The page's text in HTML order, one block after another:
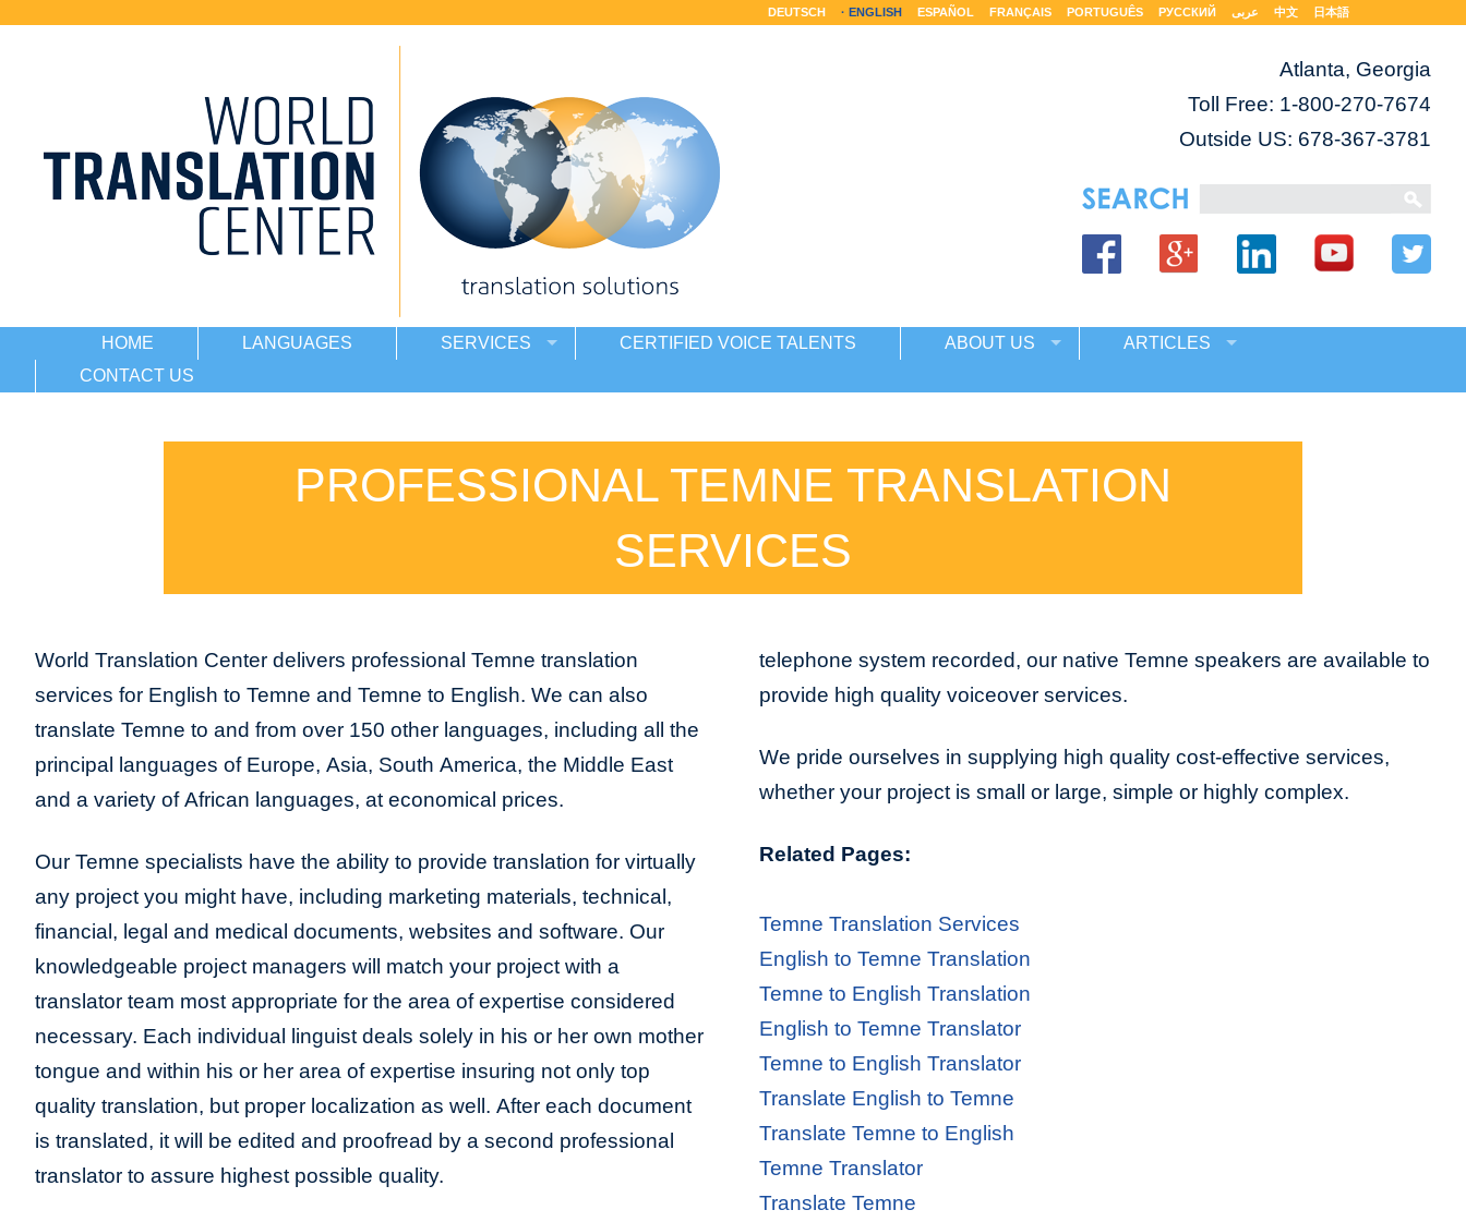
DEUTSCH ENGLISH ESPAÑOL FRANÇAIS PORTUGUÊS РУССКИЙ عربى 中文 日本語
Atlanta, Georgia
Toll Free: 1-800-270-7674
Outside US: 678-367-3781
HOME LANGUAGES SERVICES CERTIFIED VOICE TALENTS ABOUT US
ARTICLES
CONTACT US
PROFESSIONAL TEMNE TRANSLATION
SERVICES
World Translation Center delivers professional Temne translation
services for English to Temne and Temne to English. We can also
translate Temne to and from over 150 other languages, including all the
principal languages of Europe, Asia, South America, the Middle East
and a variety of African languages, at economical prices.
Our Temne specialists have the ability to provide translation for virtually
any project you might have, including marketing materials, technical,
financial, legal and medical documents, websites and software. Our
knowledgeable project managers will match your project with a
translator team most appropriate for the area of expertise considered
necessary. Each individual linguist deals solely in his or her own mother
tongue and within his or her area of expertise insuring not only top
quality translation, but proper localization as well. After each document
is translated, it will be edited and proofread by a second professional
translator to assure highest possible quality.
telephone system recorded, our native Temne speakers are available to
provide high quality voiceover services.
We pride ourselves in supplying high quality cost-effective services,
whether your project is small or large, simple or highly complex.
Related Pages:
Temne Translation Services
English to Temne Translation
Temne to English Translation
English to Temne Translator
Temne to English Translator
Translate English to Temne
Translate Temne to English
Temne Translator
Translate Temne